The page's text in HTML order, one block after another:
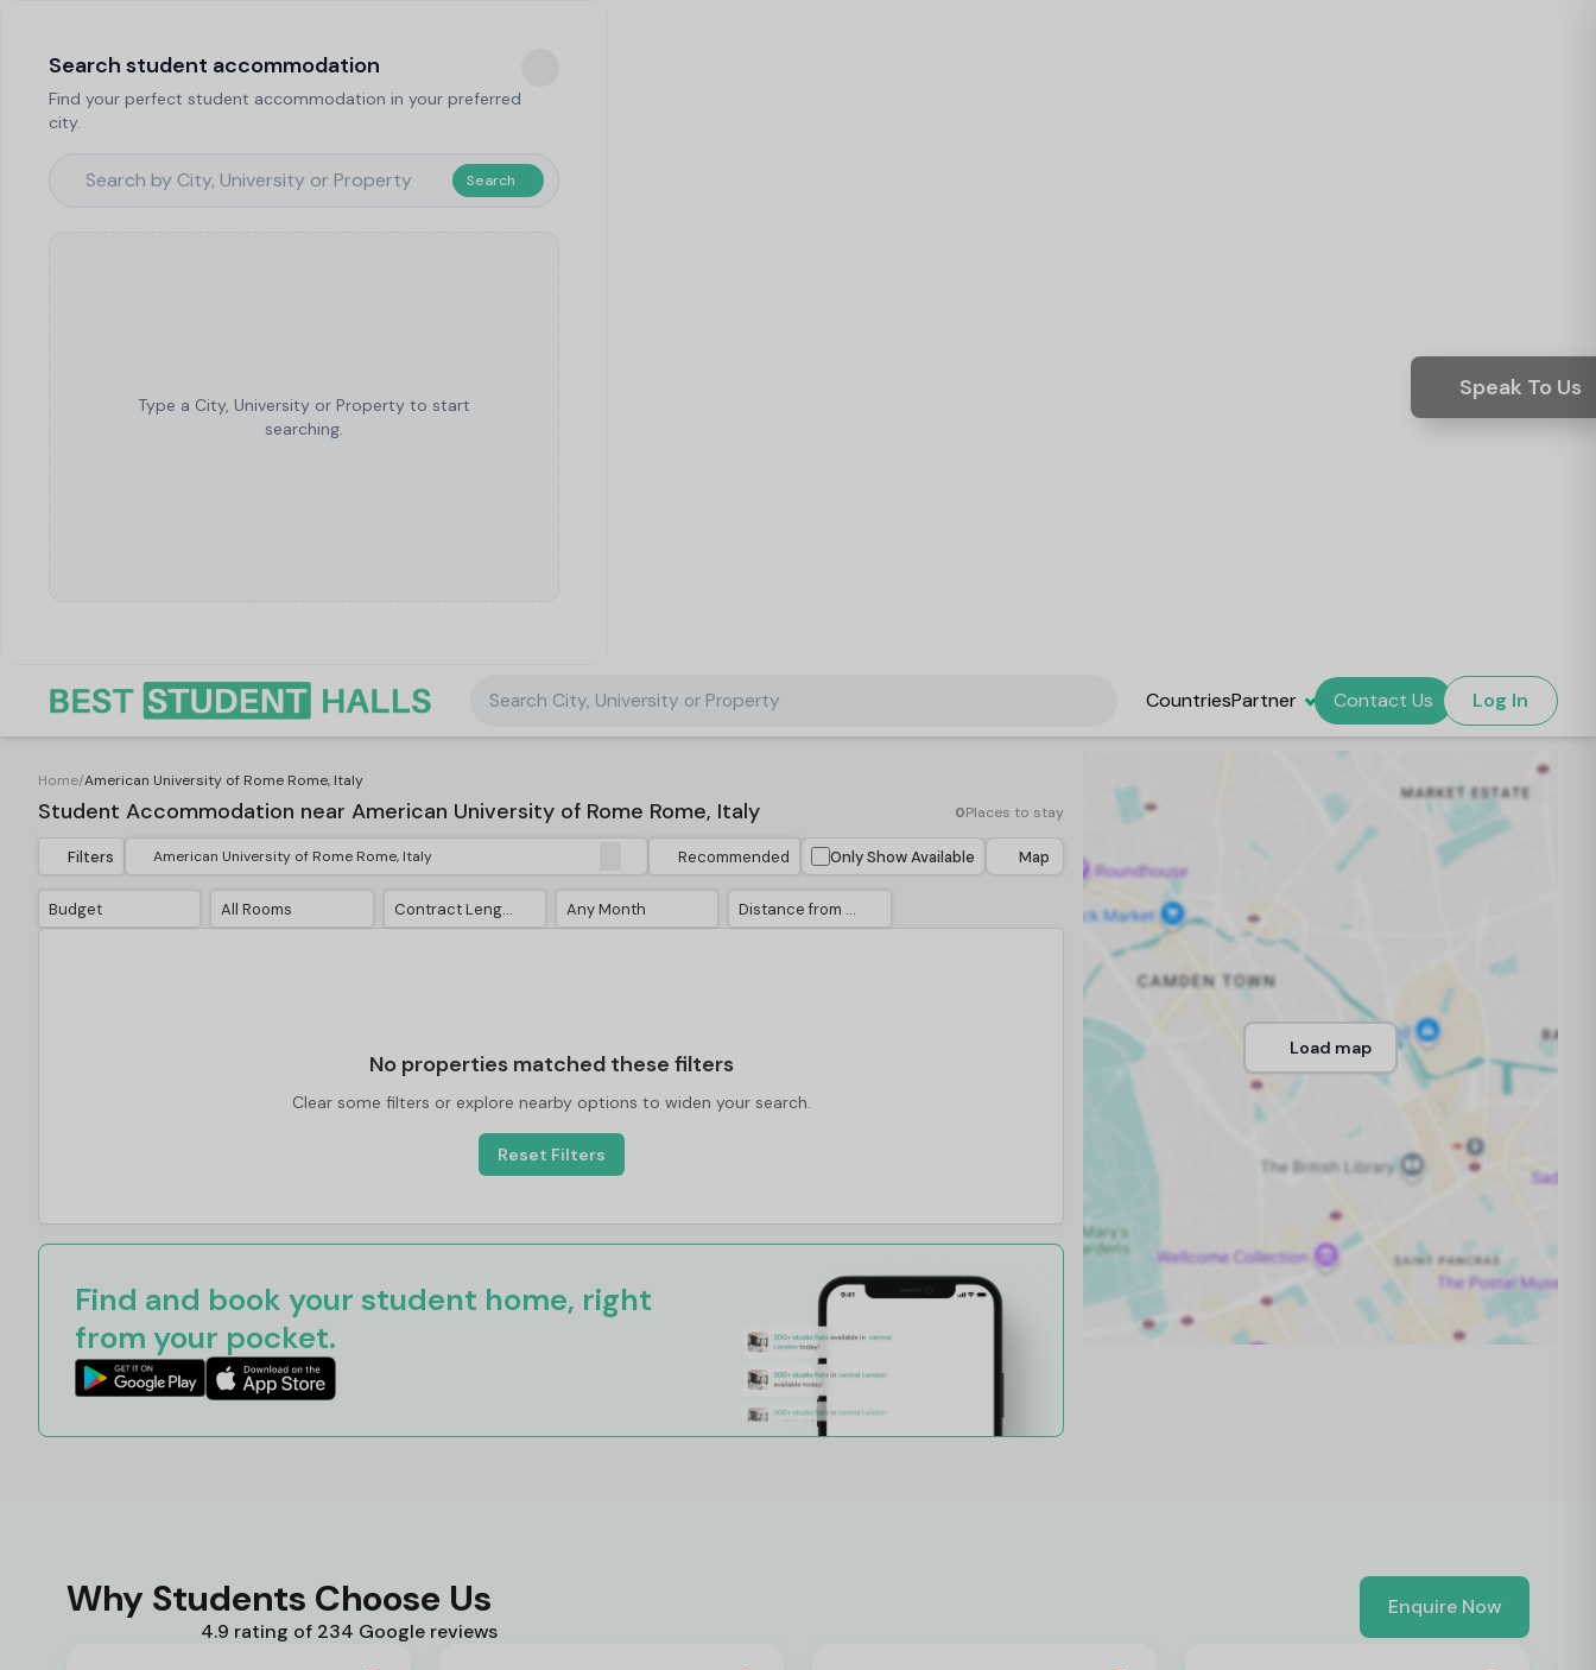
Search student accommodation
Find your perfect student accommodation in your preferred
city.
Search
Type a City, University or Property to start
searching.
Search City, University or Property CountriesPartner Contact Us Log In
Home/American University of Rome Rome, Italy
Student Accommodation near American University of Rome Rome, Italy 0Places to stay
Map
Filters Recommended Only Show Available
Budget All Rooms Contract Length Any Month Distance from University
No properties matched these filters
Clear some filters or explore nearby options to widen your search.
Reset Filters
Find and book your student home, right
from your pocket.
Load map
Why Students Choose Us
4.9 rating of 234 Google reviews
Enquire Now